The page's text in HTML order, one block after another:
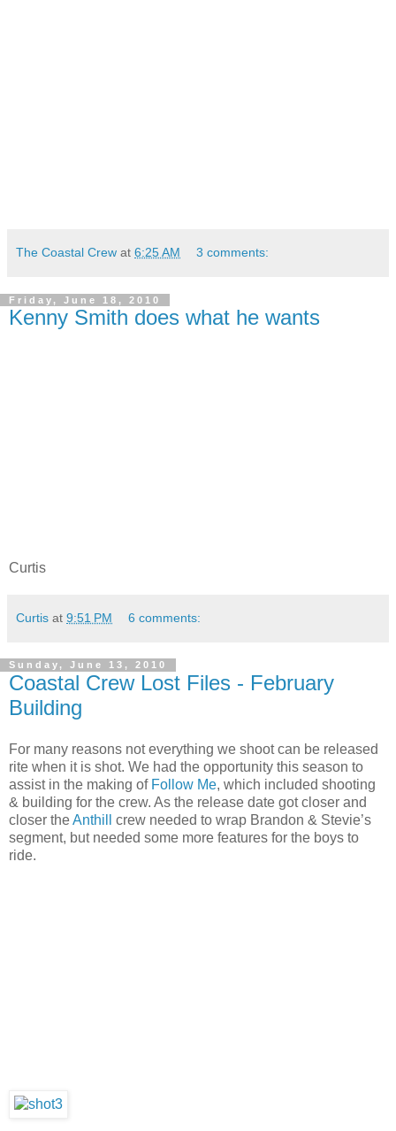
The Coastal Crew at 6:25 AM 3 comments:
Friday, June 18, 2010
Kenny Smith does what he wants
Curtis
Curtis at 9:51 PM 6 comments:
Sunday, June 13, 2010
Coastal Crew Lost Files - February
Building
For many reasons not everything we shoot can be released
rite when it is shot. We had the opportunity this season to
assist in the making of Follow Me, which included shooting
& building for the crew. As the release date got closer and
closer theAnthill
crew needed to wrap Brandon & Stevie’s
segment, but needed some more features for the boys to
ride.